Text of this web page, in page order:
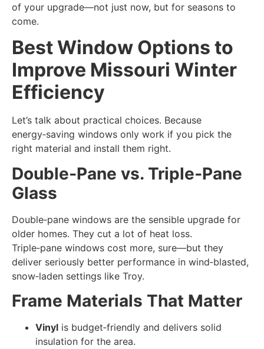
of your upgrade—not just now, but for seasons to
come.
Best Window Options to
Improve Missouri Winter
Efficiency
Let’s talk about practical choices. Because
energy‑saving windows only work if you pick the
right material and install them right.
Double‑Pane vs. Triple‑Pane
Glass
Double‑pane windows are the sensible upgrade for
older homes. They cut a lot of heat loss.
Triple‑pane windows cost more, sure—but they
deliver seriously better performance in wind‑blasted,
snow‑laden settings like Troy.
Frame Materials That Matter
Vinyl is budget‑friendly and delivers solid
insulation for the area.